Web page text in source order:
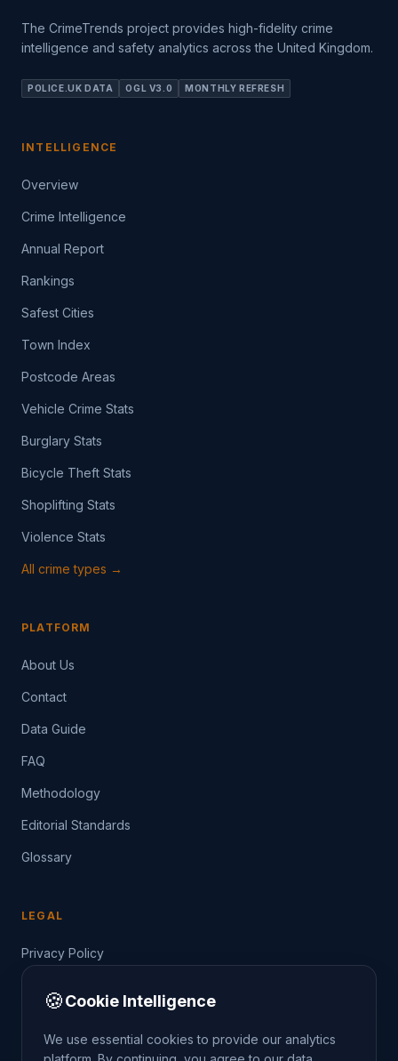
The CrimeTrends project provides high-fidelity crime
intelligence and safety analytics across the United Kingdom.
POLICE.UK DATA OGL V3.0 MONTHLY REFRESH
INTELLIGENCE
Overview
Crime Intelligence
Annual Report
Rankings
Safest Cities
Town Index
Postcode Areas
Vehicle Crime Stats
Burglary Stats
Bicycle Theft Stats
Shoplifting Stats
Violence Stats
All crime types →
PLATFORM
About Us
Contact
Data Guide
FAQ
Methodology
Editorial Standards
Glossary
LEGAL
Privacy Policy
🍪Cookie Intelligence
We use essential cookies to provide our analytics